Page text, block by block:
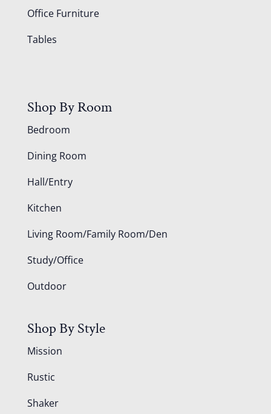
Office Furniture
Tables
Shop By Room
Bedroom
Dining Room
Hall/Entry
Kitchen
Living Room/Family Room/Den
Study/Office
Outdoor
Shop By Style
Mission
Rustic
Shaker